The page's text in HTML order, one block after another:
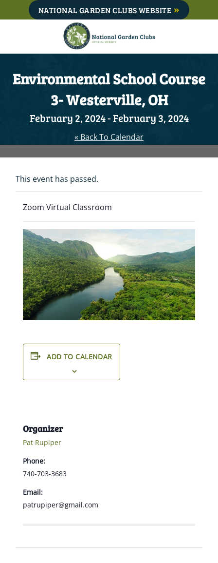
to
NATIONAL GARDEN CLUBS WEBSITE
Environmental School Course
3- Westerville, OH
February 2, 2024-February 3, 2024
« Back To Calendar
This event has passed.
Zoom Virtual Classroom
ADD TO CALENDAR
Organizer
Pat Rupiper
Phone:
740-703-3683
Email:
patrupiper@gmail.com